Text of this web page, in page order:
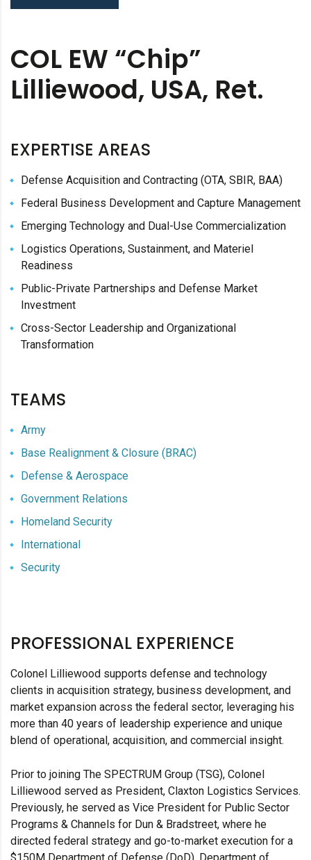
COL EW “Chip”
Lilliewood, USA, Ret.
EXPERTISE AREAS
Defense Acquisition and Contracting (OTA, SBIR, BAA)
Federal Business Development and Capture Management
Emerging Technology and Dual-Use Commercialization
Logistics Operations, Sustainment, and Materiel
Readiness
Public-Private Partnerships and Defense Market
Investment
Cross-Sector Leadership and Organizational
Transformation
TEAMS
Army
Base Realignment & Closure (BRAC)
Defense & Aerospace
Government Relations
Homeland Security
International
Security
PROFESSIONAL EXPERIENCE
Colonel Lilliewood supports defense and technology
clients in acquisition strategy, business development, and
market expansion across the federal sector, leveraging his
more than 40 years of leadership experience and unique
blend of operational, acquisition, and commercial insight.
Prior to joining The SPECTRUM Group (TSG), Colonel
Lilliewood served as President, Claxton Logistics Services.
Previously, he served as Vice President for Public Sector
Programs & Channels for Dun & Bradstreet, where he
directed federal strategy and go-to-market execution for a